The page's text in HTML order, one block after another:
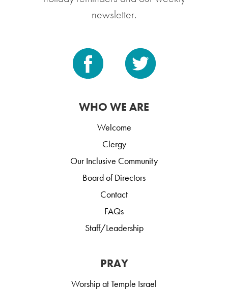
newsletter.
WHO WE ARE
Welcome
Clergy
Our Inclusive Community
Board of Directors
Contact
FAQs
Staff/Leadership
PRAY
Worship at Temple Israel